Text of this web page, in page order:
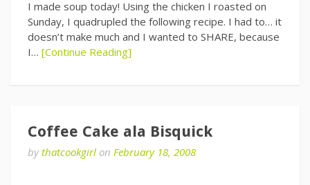
I made soup today! Using the chicken I roasted on
Sunday, I quadrupled the following recipe. I had to… it
doesn’t make much and I wanted to SHARE, because
I… [Continue Reading]
Coffee Cake ala Bisquick
bythatcookgirl on February 18, 2008